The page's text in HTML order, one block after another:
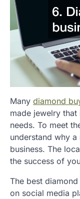
Many diamond
made jewelry that
needs. To meet
understand why
business. The
the success of
The best
on social media